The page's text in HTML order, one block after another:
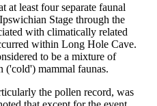
at least four separate faunal
Stage through the
with climatically related
within Long Hole Cave.
to be a mixture of
('cold') mammal faunas.
the pollen record, was